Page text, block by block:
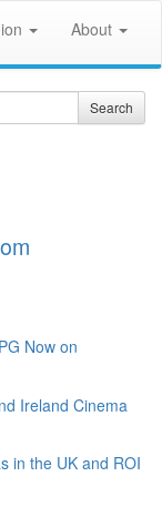
About
Search
Now on
Ireland Cinema
in the UK and ROI